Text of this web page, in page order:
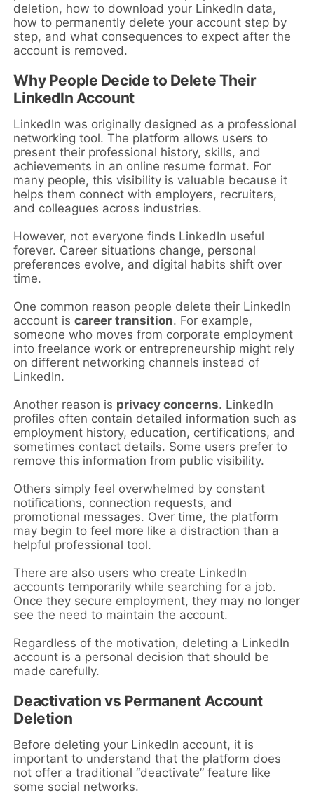
deletion, how to download your LinkedIn data,
how to permanently delete your account step by
step, and what consequences to expect after the
account is removed.
Why People Decide to Delete Their
LinkedIn Account
LinkedIn was originally designed as a professional
networking tool. The platform allows users to
present their professional history, skills, and
achievements in an online resume format. For
many people, this visibility is valuable because it
helps them connect with employers, recruiters,
and colleagues across industries.
However, not everyone finds LinkedIn useful
forever. Career situations change, personal
preferences evolve, and digital habits shift over
time.
One common reason people delete their LinkedIn
account iscareer transition. For example,
someone who moves from corporate employment
into freelance work or entrepreneurship might rely
on different networking channels instead of
LinkedIn.
Another reason is privacy concerns. LinkedIn
profiles often contain detailed information such as
employment history, education, certifications, and
sometimes contact details. Some users prefer to
remove this information from public visibility.
Others simply feel overwhelmed by constant
notifications, connection requests, and
promotional messages. Over time, the platform
may begin to feel more like a distraction than a
helpful professional tool.
There are also users who create LinkedIn
accounts temporarily while searching for a job.
Once they secure employment, they may no longer
see the need to maintain the account.
Regardless of the motivation, deleting a LinkedIn
account is a personal decision that should be
made carefully.
Deactivation vs Permanent Account
Deletion
Before deleting your LinkedIn account, it is
important to understand that the platform does
not offer a traditional “deactivate” feature like
some social networks.